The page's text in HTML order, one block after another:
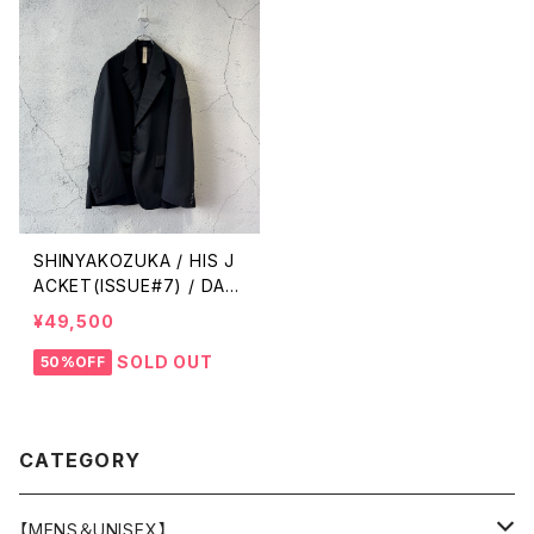
SHINYAKOZUKA / HIS J
ACKET(ISSUE#7) / DAW
N BLACK
¥49,500
50%OFF SOLD OUT
CATEGORY
【MENS＆UNISEX】